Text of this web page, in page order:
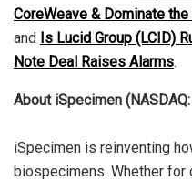
CoreWeave & Dominate
and Is Lucid Group (LCID)
Note Deal Raises Alarms.
About iSpecimen
iSpecimen is reinventing
biospecimens. Whether for